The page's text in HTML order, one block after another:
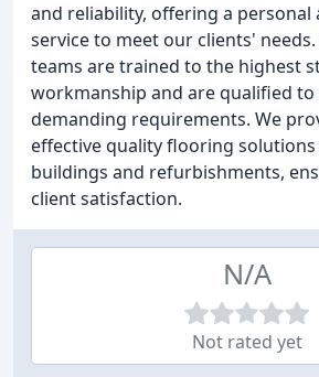
and reliability, offering a personal
service to meet our clients'
teams are trained to the highest
workmanship and are qualified
demanding requirements. We
effective quality flooring
buildings and refurbishments,
client satisfaction.
N/A
Not rated yet